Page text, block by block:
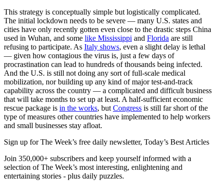
This strategy is conceptually simple but logistically complicated.
The initial lockdown needs to be severe — many U.S. states and
cities have only recently gotten even close to the drastic steps China
used in Wuhan, and some like Mississippi and Florida are still
refusing to participate. As Italy shows, even a slight delay is lethal
— given how contagious the virus is, just a few days of
procrastination can lead to hundreds of thousands being infected.
And the U.S. is still not doing any sort of full-scale medical
mobilization, nor building up any kind of major test-and-track
capability across the country — a complicated and difficult business
that will take months to set up at least. A half-sufficient economic
rescue package is in the works, but Congress is still far short of the
type of measures other countries have implemented to help workers
and small businesses stay afloat.
Sign up for The Week’s free daily newsletter, Today’s Best Articles
Join 350,000+ subscribers and keep yourself informed with a
selection of The Week’s most interesting, enlightening and
entertaining stories - plus daily puzzles.